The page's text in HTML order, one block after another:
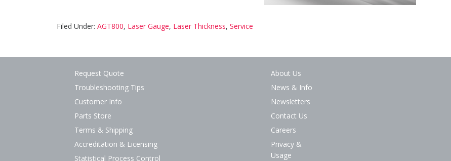
Filed Under: AGT800, Laser Gauge, Laser Thickness, Service
Request Quote
Troubleshooting Tips
Customer Info
Parts Store
Terms & Shipping
Accreditation & Licensing
Statistical Process Control
About Us
News & Info
Newsletters
Contact Us
Careers
Privacy &
Usage